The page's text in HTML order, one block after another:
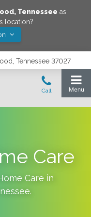
, Tennessee as
location?
Tennessee 37027
Care
Care in
.